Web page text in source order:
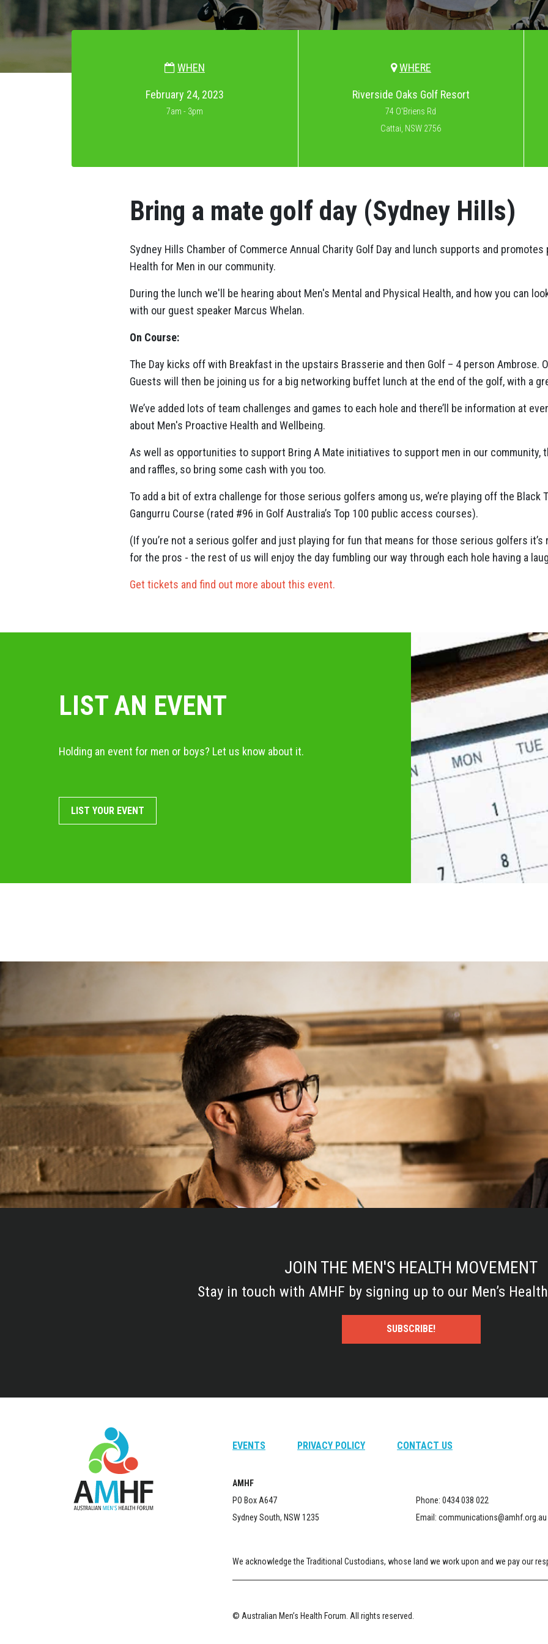
WHEN
February 24, 2023
7am - 3pm
WHERE
Riverside Oaks Golf Resort
74 O'Briens Rd
Cattai, NSW 2756
Bring a mate golf day (Sydney Hills)
Sydney Hills Chamber of Commerce Annual Charity Golf Day and lunch supports and
Health for Men in our community.
During the lunch we'll be hearing about Men's Mental and Physical Health, and how you can
with our guest speaker Marcus Whelan.
On Course:
The Day kicks off with Breakfast in the upstairs Brasserie and then Golf – 4 person Ambrose.
Guests will then be joining us for a big networking buffet lunch at the end of the golf, with a
We’ve added lots of team challenges and games to each hole and there’ll be information at
about Men's Proactive Health and Wellbeing.
As well as opportunities to support Bring A Mate initiatives to support men in our community,
and raffles, so bring some cash with you too.
To add a bit of extra challenge for those serious golfers among us, we’re playing off the Black
Gangurru Course (rated #96 in Golf Australia’s Top 100 public access courses).
(If you’re not a serious golfer and just playing for fun that means for those serious golfers
for the pros - the rest of us will enjoy the day fumbling our way through each hole having a
Get tickets and find out more about this event.
LIST AN EVENT
Holding an event for men or boys? Let us know about it.
LIST YOUR EVENT
JOIN THE MEN'S HEALTH MOVEMENT
Stay in touch with AMHF by signing up to our Men’s
SUBSCRIBE!
EVENTS PRIVACY POLICY CONTACT US
AMHF
PO Box A647
Sydney South, NSW 1235
Phone: 0434 038 022
Email: communications@amhf.org.au
We acknowledge the Traditional Custodians, whose land we work upon and we pay our
© Australian Men’s Health Forum. All rights reserved.